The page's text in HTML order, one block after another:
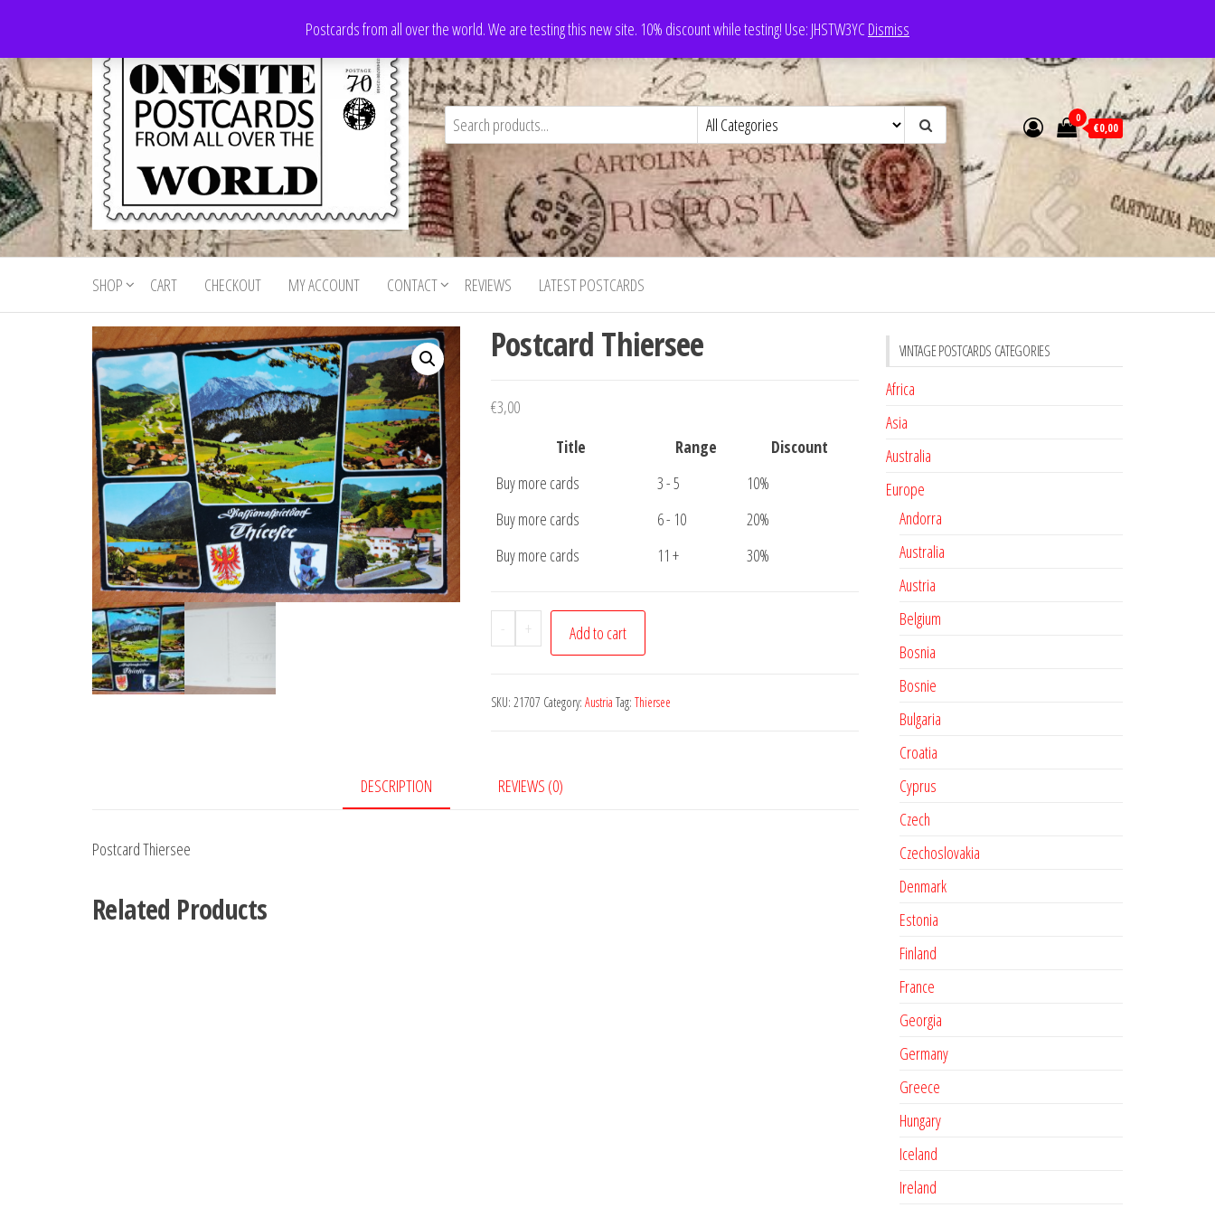
the
content
Postcards from all over the world. We are testing this new site. 10% discount while testing! Use: JHSTW3YCDismiss
Onesite
Postcards
For Sale
Postcards
for sale
from all
world
0
€0,00
SHOP CART CHECKOUT MY ACCOUNT CONTACT REVIEWS LATEST POSTCARDS
Postcard Thiersee
€3,00
Title
Range
Discount
Buy more cards
3 - 5
10%
Buy more cards
6 - 10
20%
Buy more cards
11 + 30%
-
Postcard
Thiersee
+ Add to cart
SKU: 21707 Category: Austria Tag: Thiersee
DESCRIPTION REVIEWS (0)
Postcard Thiersee
Related Products
VINTAGE POSTCARDS CATEGORIES
Africa
Asia
Australia
Europe
Andorra
Australia
Austria
Belgium
Bosnia
Bosnie
Bulgaria
Croatia
Cyprus
Czech
Czechoslovakia
Denmark
Estonia
Finland
France
Georgia
Germany
Greece
Hungary
Iceland
Ireland